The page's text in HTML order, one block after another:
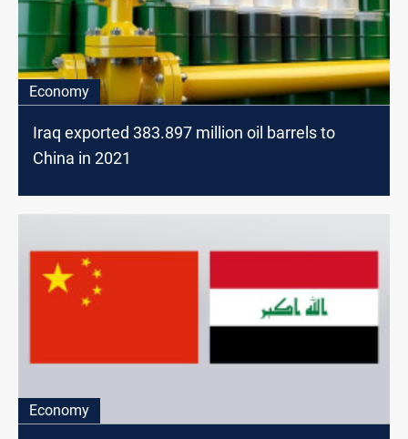
Economy
Iraq exported 383.897 million oil barrels to
China in 2021
Economy